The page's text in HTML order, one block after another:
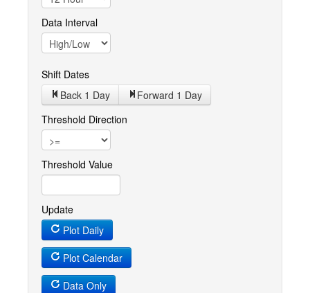
Data Interval
Shift Dates
Back 1 Day Forward 1 Day
Threshold Direction
Threshold Value
Update
Plot Daily
Plot Calendar
Data Only